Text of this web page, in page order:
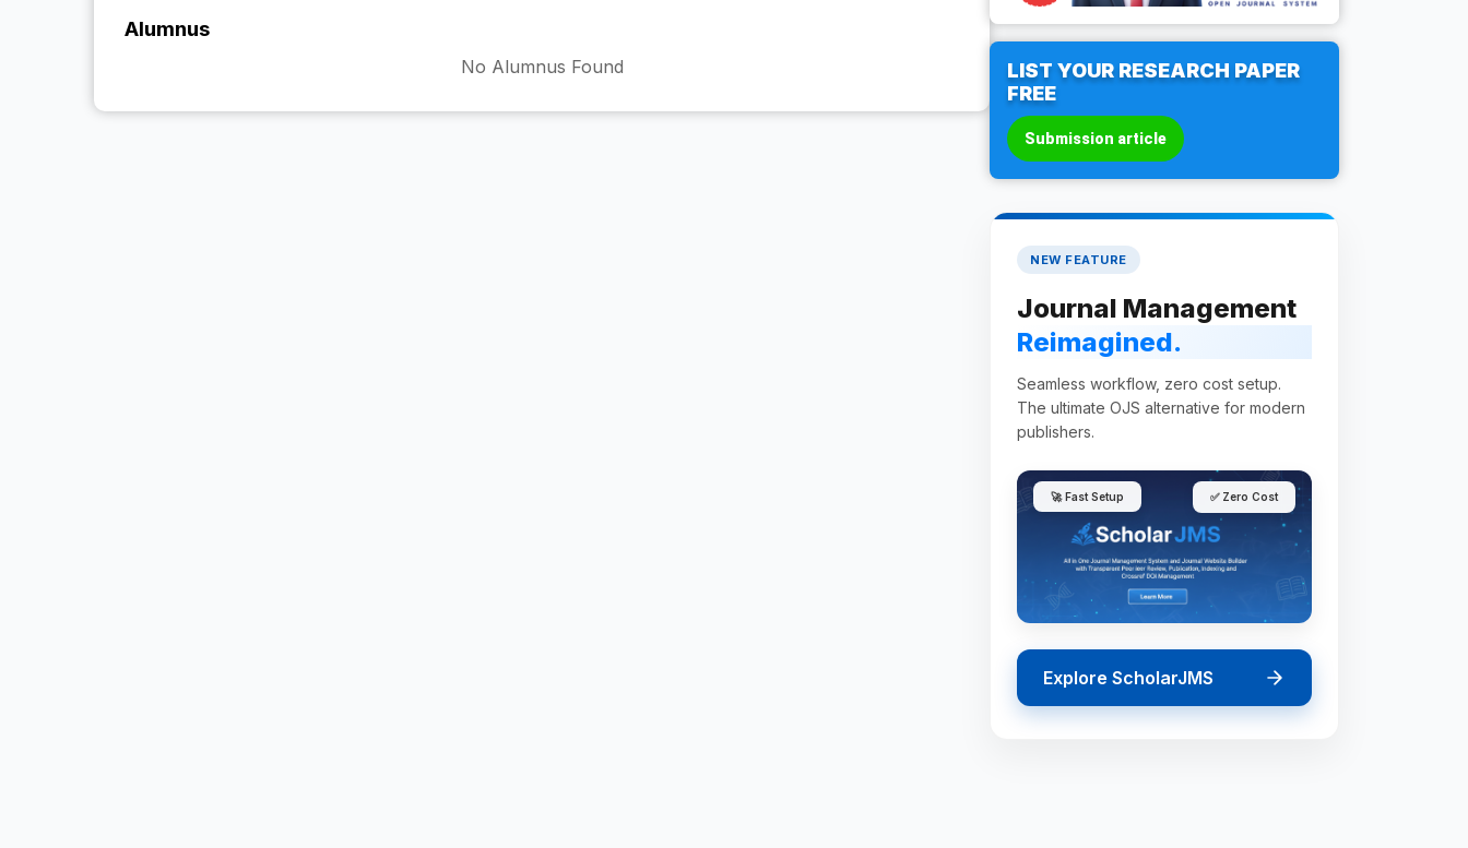
Alumnus
No Alumnus Found
LIST YOUR RESEARCH PAPER
FREE
Submission article
NEW FEATURE
Journal Management
Reimagined.
Seamless workflow, zero cost setup.
The ultimate OJS alternative for modern
publishers.
🚀 Fast Setup ✅ Zero Cost
Explore ScholarJMS